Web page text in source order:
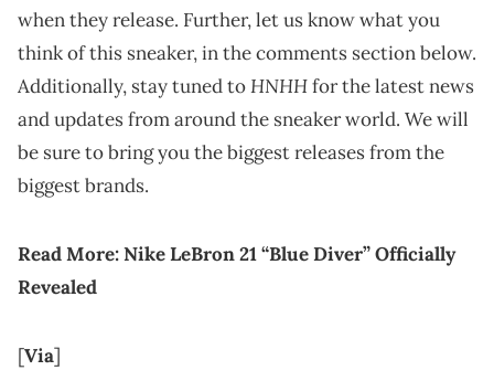
when they release. Further, let us know what you
think of this sneaker, in the comments section below.
Additionally, stay tuned toHNHHfor the latest news
and updates from around the sneaker world. We will
be sure to bring you the biggest releases from the
biggest brands.
Read More:Nike LeBron 21 “Blue Diver” Officially
Revealed
[Via]